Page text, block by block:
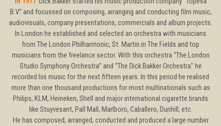
B.V.” and focussed on composing, arranging and conducting film music,
audiovisuals, company presentations, commercials and album projects.
In London he established and selected an orchestra with musicians
from The London Philharmonic, St. Martin in The Fields and top
musicians from the freelance sector. With this orchestra “The London
Studio Symphony Orchestra” and "The Dick Bakker Orchestra" he
recorded his music for the next fifteen years. In this period he realised
more than one thousand productions for most multinationals such as
Philips, KLM, Heineken, Shell and major international cigarette brands
like Stuyvesant, Pall Mall, Marlboro, Caballero, Dunhill, etc.
He has composed, arranged, conducted and produced a large number